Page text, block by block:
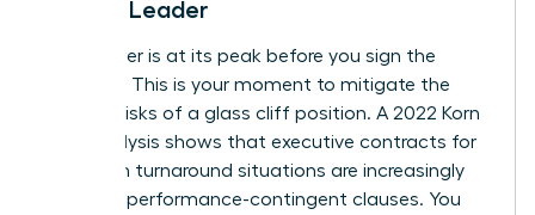
Female Leader
Your power is at its peak before you sign the
contract. This is your moment to mitigate the
inherent risks of a glass cliff position. A 2022 Korn
Ferry analysis shows that executive contracts for
women in turnaround situations are increasingly
including performance-contingent clauses. You